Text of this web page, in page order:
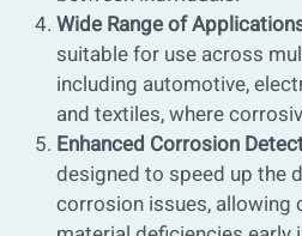
Wide Range of
suitable for use across
including automotive,
and textiles, where
Enhanced Corrosion
designed to speed up the
corrosion issues, allowing